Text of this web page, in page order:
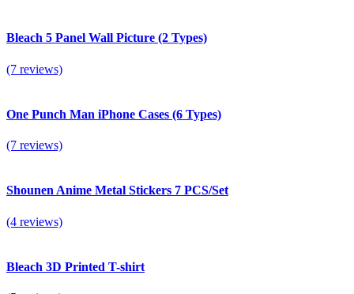
Bleach 5 Panel Wall Picture (2 Types)
(7 reviews)
One Punch Man iPhone Сases (6 Types)
(7 reviews)
Shounen Anime Metal Stickers 7 PCS/Set
(4 reviews)
Bleach 3D Printed T-shirt